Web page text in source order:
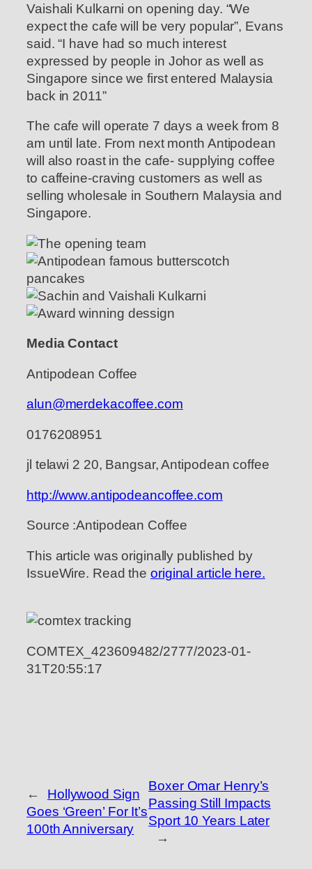
Vaishali Kulkarni on opening day. “We
expect the cafe will be very popular”, Evans
said. “I have had so much interest
expressed by people in Johor as well as
Singapore since we first entered Malaysia
back in 2011”
The cafe will operate 7 days a week from 8
am until late. From next month Antipodean
will also roast in the cafe- supplying coffee
to caffeine-craving customers as well as
selling wholesale in Southern Malaysia and
Singapore.
Media Contact
Antipodean Coffee
alun@merdekacoffee.com
0176208951
jl telawi 2 20, Bangsar, Antipodean coffee
http://www.antipodeancoffee.com
Source :Antipodean Coffee
This article was originally published by
IssueWire. Read the original article here.
COMTEX_423609482/2777/2023-01-
31T20:55:17
←
Hollywood Sign
Goes ‘Green’ For It’s
100th Anniversary
Boxer Omar Henry’s
Passing Still Impacts
Sport 10 Years Later
→